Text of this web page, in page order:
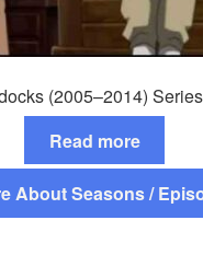
(2005–2014)
Read more
About Seasons /